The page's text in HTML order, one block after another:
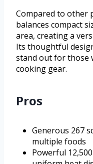
Compared to other
balances compact
area, creating a
Its thoughtful
stand out for those
cooking gear.
Pros
Generous 267
multiple foods
Powerful